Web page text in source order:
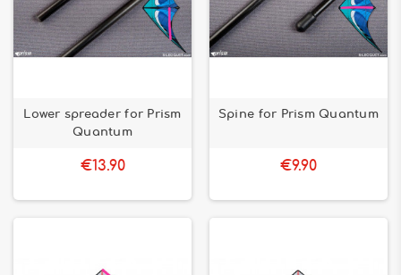
Lower spreader for Prism
Quantum
€13.90
Spine for Prism Quantum
€9.90